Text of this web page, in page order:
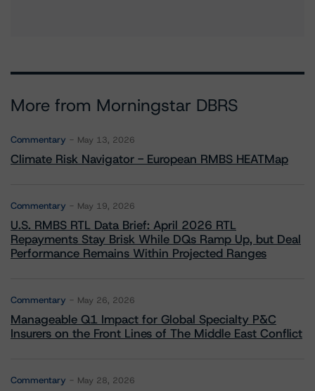
More from Morningstar DBRS
Commentary May 13, 2026
Climate Risk Navigator - European RMBS HEATMap
Commentary May 19, 2026
U.S. RMBS RTL Data Brief: April 2026 RTL
Repayments Stay Brisk While DQs Ramp Up, but Deal
Performance Remains Within Projected Ranges
Commentary May 26, 2026
Manageable Q1 Impact for Global Specialty P&C
Insurers on the Front Lines of The Middle East Conflict
Commentary May 28, 2026